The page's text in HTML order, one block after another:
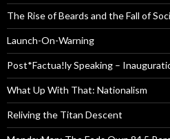
The Rise of Beards and the Fall of
Launch-On-Warning
Post*Factua!ly Speaking –
What Up With That: Nationalism
Reliving the Titan Descent